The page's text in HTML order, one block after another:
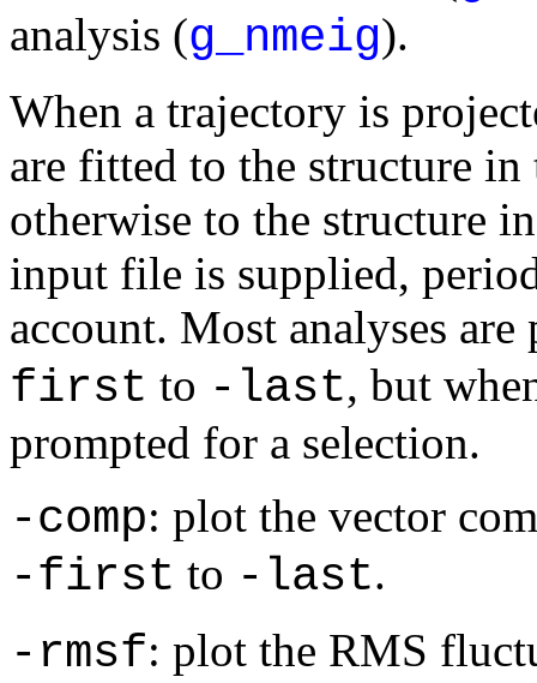
analysis (g_nmeig).
When a trajectory is
are fitted to the structure
otherwise to the structure
input file is supplied,
account. Most analyses
first to -last, but
prompted for a selection.
-comp: plot the vector
-first to -last.
-rmsf: plot the RMS